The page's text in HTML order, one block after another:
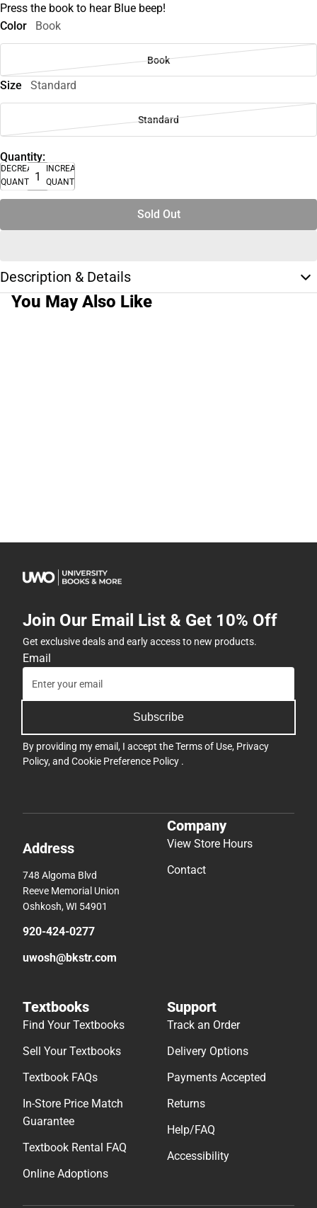
Press the book to hear Blue beep!
Color
Book
Book
Size Standard
Standard
Quantity:
DECREASE
QUANTITY
INCREASE
QUANTITY
Sold Out
Description & Details
You May Also Like
Join Our Email List & Get 10% Off
Get exclusive deals and early access to new products.
Email
Subscribe
By providing my email, I accept theTerms of Use, Privacy
Policy, and Cookie Preference Policy .
Address
748 Algoma Blvd
Reeve Memorial Union
Oshkosh, WI 54901
920-424-0277
uwosh@bkstr.com
Company
View Store Hours
Contact
Textbooks
Find Your Textbooks
Sell Your Textbooks
Textbook FAQs
In-Store Price Match
Guarantee
Textbook Rental FAQ
Online Adoptions
Support
Track an Order
Delivery Options
Payments Accepted
Returns
Help/FAQ
Accessibility